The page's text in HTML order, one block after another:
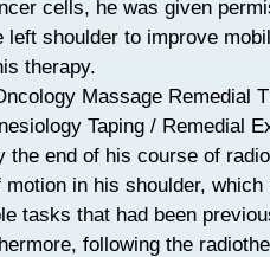
cells, he was given
left shoulder to improve
therapy.
Massage Remedial
Taping / Remedial
the end of his course of
motion in his shoulder,
tasks that had been
following the